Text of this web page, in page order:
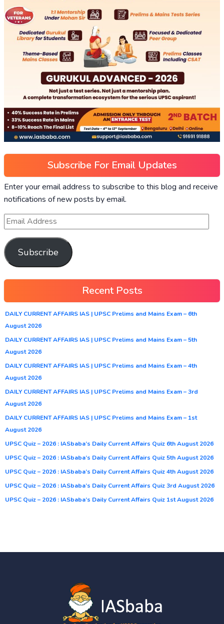
Subscribe For Email Updates
Enter your email address to subscribe to this blog and receive
notifications of new posts by email.
Subscribe
Recent Posts
DAILY CURRENT AFFAIRS IAS | UPSC Prelims and Mains Exam – 6th
August 2026
DAILY CURRENT AFFAIRS IAS | UPSC Prelims and Mains Exam – 5th
August 2026
DAILY CURRENT AFFAIRS IAS | UPSC Prelims and Mains Exam – 4th
August 2026
DAILY CURRENT AFFAIRS IAS | UPSC Prelims and Mains Exam – 3rd
August 2026
DAILY CURRENT AFFAIRS IAS | UPSC Prelims and Mains Exam – 1st
August 2026
UPSC Quiz – 2026 : IASbaba’s Daily Current Affairs Quiz 6th August 2026
UPSC Quiz – 2026 : IASbaba’s Daily Current Affairs Quiz 5th August 2026
UPSC Quiz – 2026 : IASbaba’s Daily Current Affairs Quiz 4th August 2026
UPSC Quiz – 2026 : IASbaba’s Daily Current Affairs Quiz 3rd August 2026
UPSC Quiz – 2026 : IASbaba’s Daily Current Affairs Quiz 1st August 2026